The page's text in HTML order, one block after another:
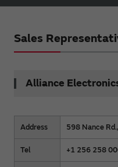
Sales
Alliance
Address 598 Nance
Tel +1 256 258